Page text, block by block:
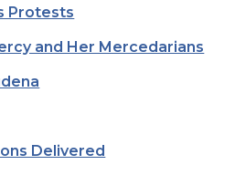
Protests
and Her Mercedarians
Delivered